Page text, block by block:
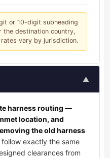
or 10-digit subheading
the destination country,
vary by jurisdiction.
▲
harness routing —
location, and
the old harness
exactly the same
clearances from